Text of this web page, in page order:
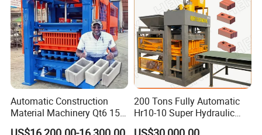
Automatic Construction
Material Machinery Qt6 15
Concrete Cement Block
200 Tons Fully Automatic
Hr10-10 Super Hydraulic
Soil Clay Brick Machine/